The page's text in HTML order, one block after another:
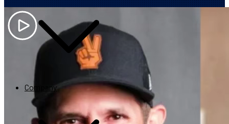
Company
Quickly grow revenue while helping your audience succeed.
Partner application
Maximize the impact of your program.